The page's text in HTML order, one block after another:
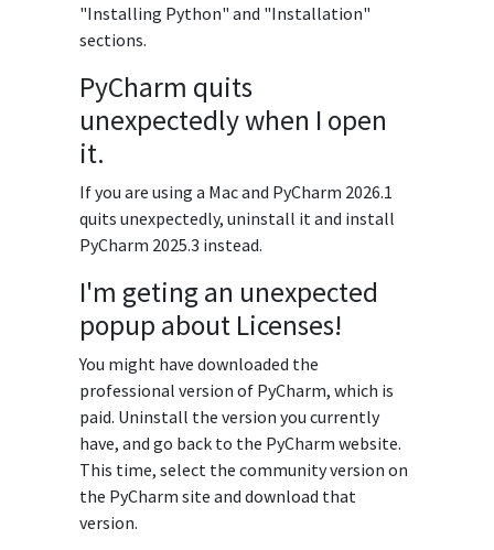
"Installing Python" and "Installation"
sections.
PyCharm quits
unexpectedly when I open
it.
If you are using a Mac and PyCharm 2026.1
quits unexpectedly, uninstall it and install
PyCharm 2025.3 instead.
I'm geting an unexpected
popup about Licenses!
You might have downloaded the
professional version of PyCharm, which is
paid. Uninstall the version you currently
have, and go back to the PyCharm website.
This time, select the community version on
the PyCharm site and download that
version.